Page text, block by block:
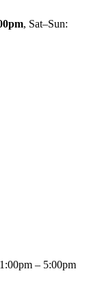
, Sat–Sun:
– 5:00pm